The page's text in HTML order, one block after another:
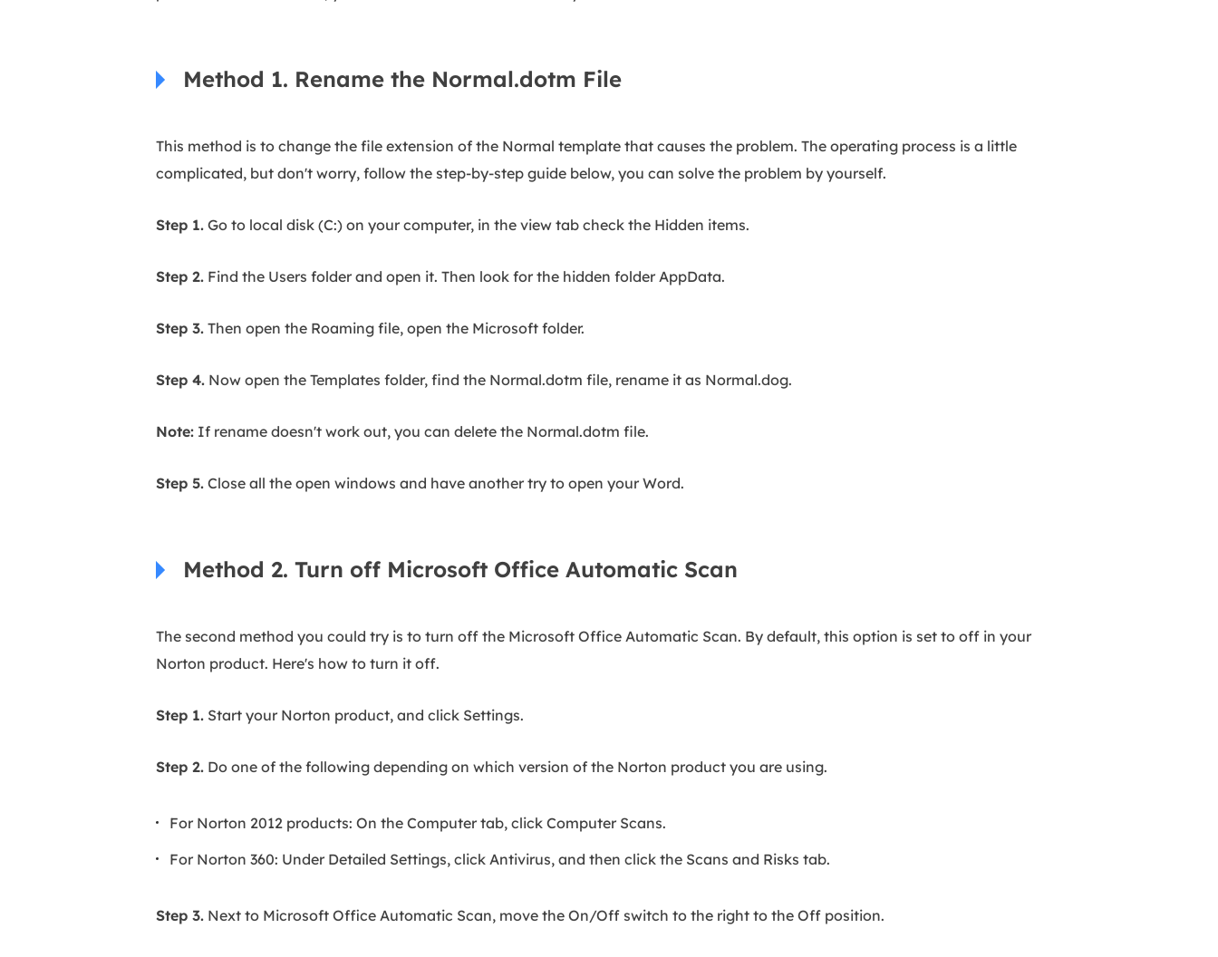
Method 1. Rename the Normal.dotm File
This method is to change the file extension of the Normal template that causes the problem. The operating process is a little
complicated, but don't worry, follow the step-by-step guide below, you can solve the problem by yourself.
Step 1. Go to local disk (C:) on your computer, in the view tab check the Hidden items.
Step 2. Find the Users folder and open it. Then look for the hidden folder AppData.
Step 3. Then open the Roaming file, open the Microsoft folder.
Step 4. Now open the Templates folder, find the Normal.dotm file, rename it as Normal.dog.
Note: If rename doesn't work out, you can delete the Normal.dotm file.
Step 5. Close all the open windows and have another try to open your Word.
Method 2. Turn off Microsoft Office Automatic Scan
The second method you could try is to turn off the Microsoft Office Automatic Scan. By default, this option is set to off in your
Norton product. Here's how to turn it off.
Step 1. Start your Norton product, and click Settings.
Step 2. Do one of the following depending on which version of the Norton product you are using.
For Norton 2012 products: On the Computer tab, click Computer Scans.
For Norton 360: Under Detailed Settings, click Antivirus, and then click the Scans and Risks tab.
Step 3. Next to Microsoft Office Automatic Scan, move the On/Off switch to the right to the Off position.